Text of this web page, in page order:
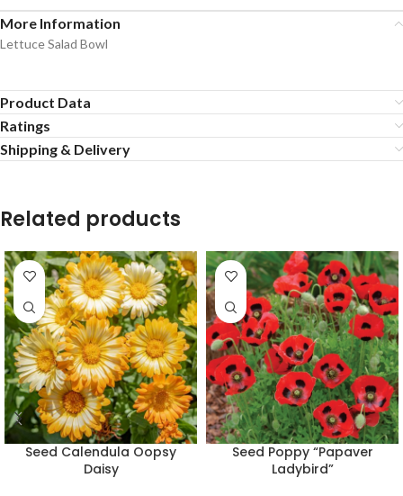
More Information
Lettuce Salad Bowl
Product Data
Ratings
Shipping & Delivery
Related products
Seed Calendula Oopsy
Daisy
Seed Poppy “Papaver
Ladybird”